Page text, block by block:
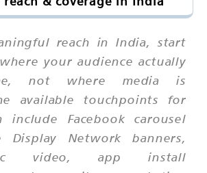
reach in India, start
your audience actually
not where media is
available touchpoints for
include Facebook carousel
Display Network banners,
video, app install